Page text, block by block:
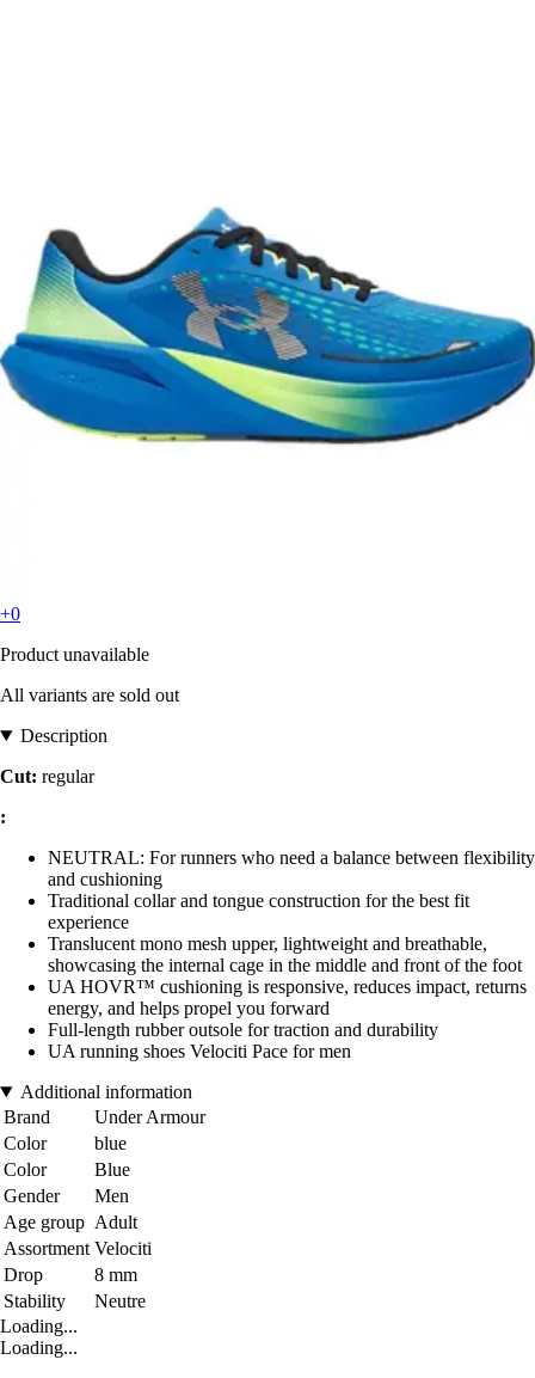
+0
Product unavailable
All variants are sold out
Description
Cut: regular
:
NEUTRAL: For runners who need a balance between flexibility
and cushioning
Traditional collar and tongue construction for the best fit
experience
Translucent mono mesh upper, lightweight and breathable,
showcasing the internal cage in the middle and front of the foot
UA HOVR™ cushioning is responsive, reduces impact, returns
energy, and helps propel you forward
Full-length rubber outsole for traction and durability
UA running shoes Velociti Pace for men
Additional information
Brand
Under Armour
Color
blue
Color
Blue
Gender
Men
Age group Adult
Assortment Velociti
Drop
8 mm
Stability
Neutre
Loading...
Loading...